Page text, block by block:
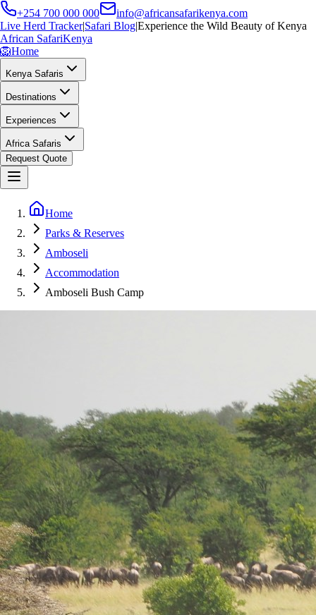
+254 700 000 000
info@africansafarikenya.com
Live Herd Tracker|Safari Blog|Experience the Wild Beauty of Kenya
African SafariKenya
🦁Home
Kenya Safaris
Destinations
Experiences
Africa Safaris
Request Quote
Home
Parks & Reserves
Amboseli
Accommodation
Amboseli Bush Camp